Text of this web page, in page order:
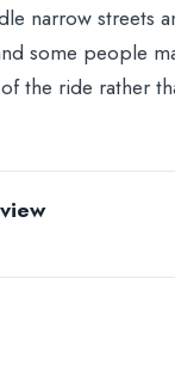
narrow streets
some people
the ride rather